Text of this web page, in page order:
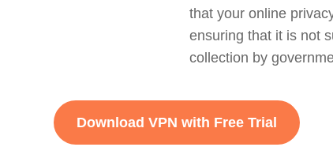
that your online
ensuring that it is not
collection by
Download VPN with Free Trial